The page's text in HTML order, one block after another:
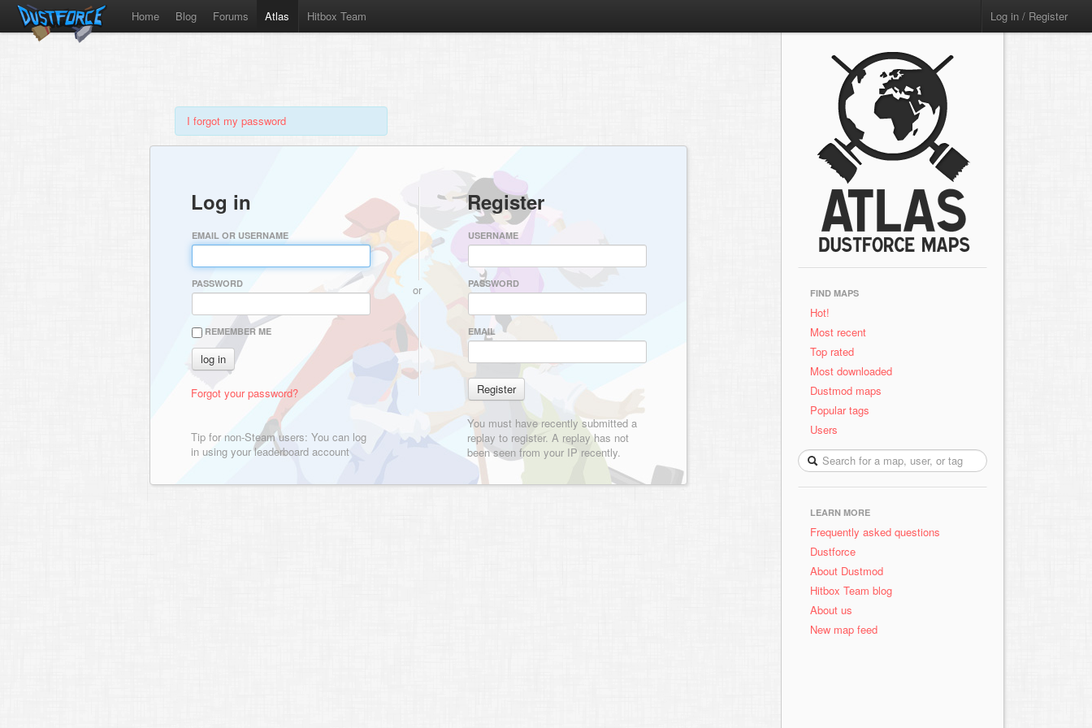
Home Blog Forums Atlas Hitbox Team Log in / Register
I forgot my password
Log in
EMAIL OR USERNAME
PASSWORD
REMEMBER ME
Forgot your password?
Tip for non-Steam users: You can log
in using your leaderboard account
or
Register
USERNAME
PASSWORD
EMAIL
You must have recently submitted a
replay to register. A replay has not
been seen from your IP recently.
FIND MAPS
Hot!
Most recent
Top rated
Most downloaded
Dustmod maps
Popular tags
Users
LEARN MORE
Frequently asked questions
Dustforce
About Dustmod
Hitbox Team blog
About us
New map feed